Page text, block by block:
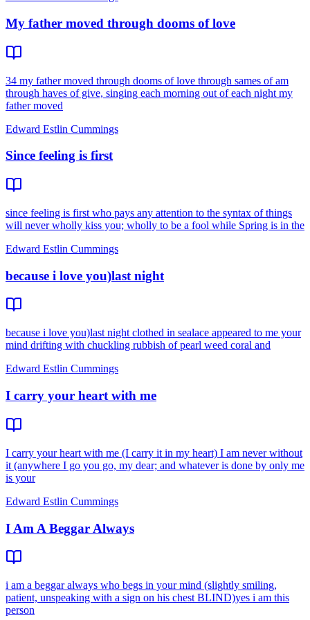
My father moved through dooms of love
34 my father moved through dooms of love through sames of am
through haves of give, singing each morning out of each night my
father moved
Edward Estlin Cummings
Since feeling is first
since feeling is first who pays any attention to the syntax of things
will never wholly kiss you; wholly to be a fool while Spring is in the
Edward Estlin Cummings
because i love you)last night
because i love you)last night clothed in sealace appeared to me your
mind drifting with chuckling rubbish of pearl weed coral and
Edward Estlin Cummings
I carry your heart with me
I carry your heart with me (I carry it in my heart) I am never without
it (anywhere I go you go, my dear; and whatever is done by only me
is your
Edward Estlin Cummings
I Am A Beggar Always
i am a beggar always who begs in your mind (slightly smiling,
patient, unspeaking with a sign on his chest BLIND)yes i am this
person